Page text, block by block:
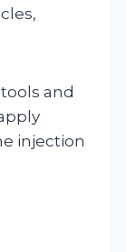
and
injection